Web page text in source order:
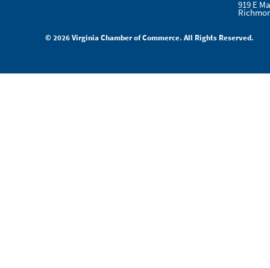
919 E
© 2026 Virginia Chamber of Commerce. All Rights Reserved.